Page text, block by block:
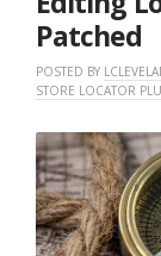
Patched
POSTED BY
STORE LOCATOR